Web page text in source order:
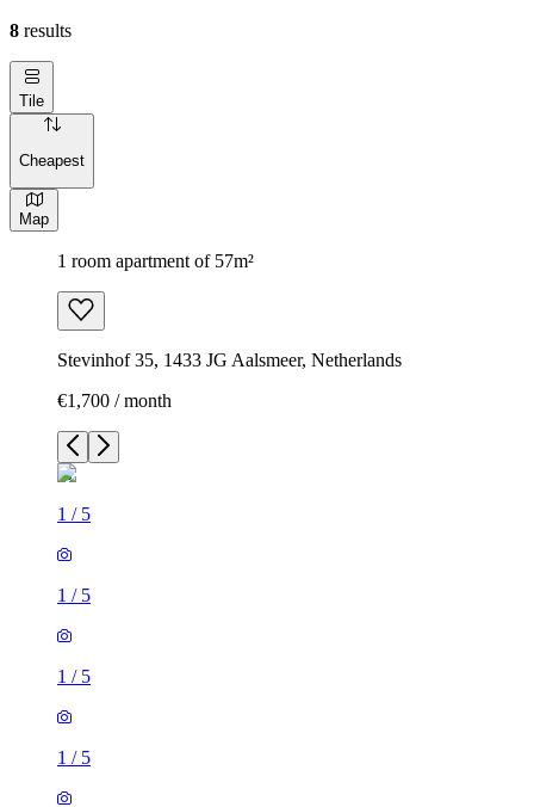
8 results
Tile
Cheapest
Map
1 room apartment of 57m²
Stevinhof 35, 1433 JG Aalsmeer, Netherlands
€1,700 / month
1 / 5
1 / 5
1 / 5
1 / 5